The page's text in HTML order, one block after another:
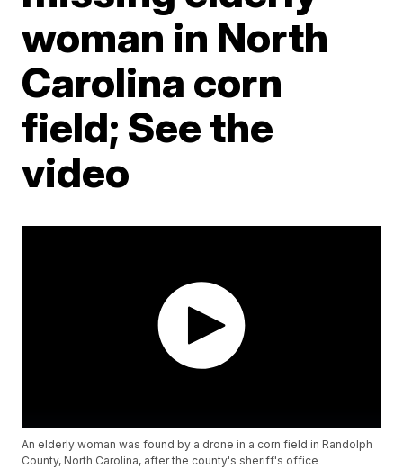
woman in North
Carolina corn
field; See the
video
An elderly woman was found by a drone in a corn field in Randolph
County, North Carolina, after the county's sheriff's office